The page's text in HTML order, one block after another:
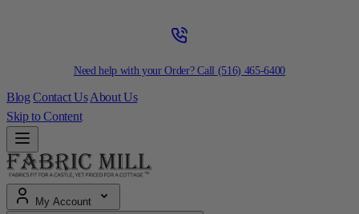
Need help with your Order? Call (516) 465-6400
Blog Contact Us About Us
Skip to Content
My Account